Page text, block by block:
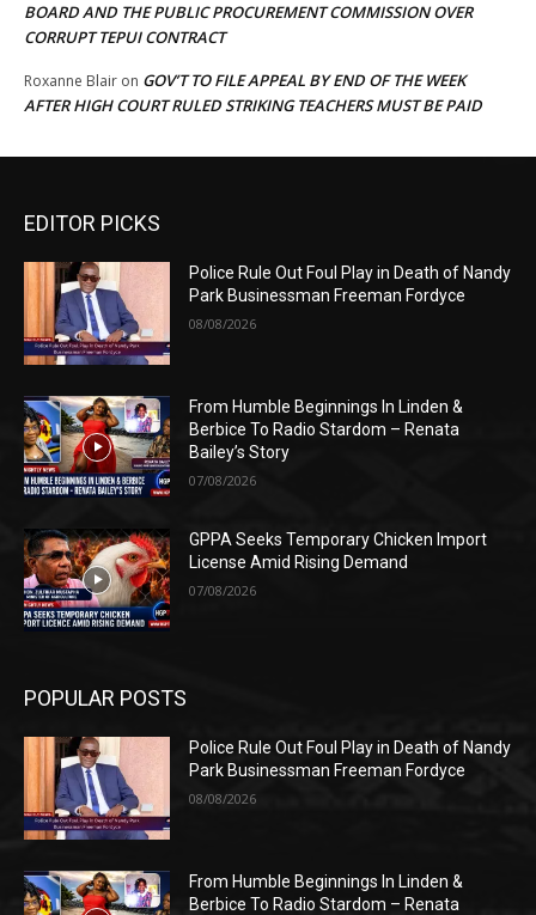
BOARD AND THE PUBLIC PROCUREMENT COMMISSION OVER
CORRUPT TEPUI CONTRACT
Roxanne Blair on GOV’T TO FILE APPEAL BY END OF THE WEEK
AFTER HIGH COURT RULED STRIKING TEACHERS MUST BE PAID
EDITOR PICKS
Police Rule Out Foul Play in Death of Nandy
Park Businessman Freeman Fordyce
08/08/2026
From Humble Beginnings In Linden &
Berbice To Radio Stardom – Renata
Bailey’s Story
07/08/2026
GPPA Seeks Temporary Chicken Import
License Amid Rising Demand
07/08/2026
POPULAR POSTS
Police Rule Out Foul Play in Death of Nandy
Park Businessman Freeman Fordyce
08/08/2026
From Humble Beginnings In Linden &
Berbice To Radio Stardom – Renata